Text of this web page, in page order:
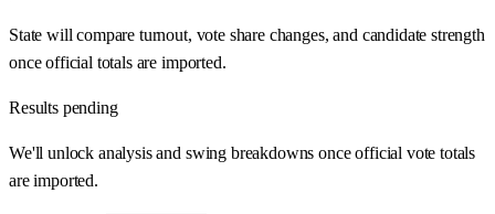
State will compare turnout, vote share changes, and candidate strength
once official totals are imported.
Results pending
We'll unlock analysis and swing breakdowns once official vote totals
are imported.